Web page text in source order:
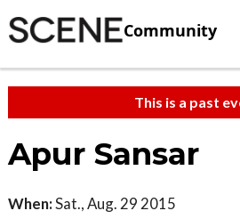
Community
This is a past
Apur Sansar
When:Sat., Aug. 29 2015